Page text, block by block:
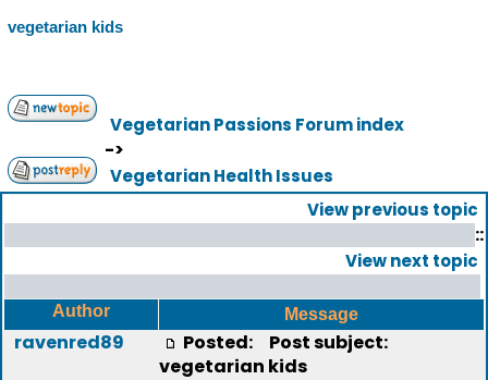
vegetarian kids
Vegetarian Passions Forum index
->
Vegetarian Health Issues
View previous topic
::
View next topic
Author Message
ravenred89 Posted:
Post subject:
vegetarian kids